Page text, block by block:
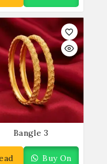
WhatsApp
Bangle 3
Buy On